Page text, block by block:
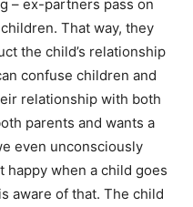
– ex-partners pass on
That way, they
the child’s relationship
confuse children and
relationship with both
parents and wants a
even unconsciously
happy when a child goes
aware of that. The child